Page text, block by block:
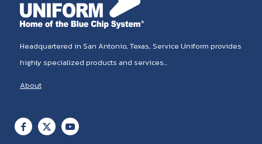
Headquartered in San Antonio, Texas, Service Uniform provides
highly specialized products and services...
About